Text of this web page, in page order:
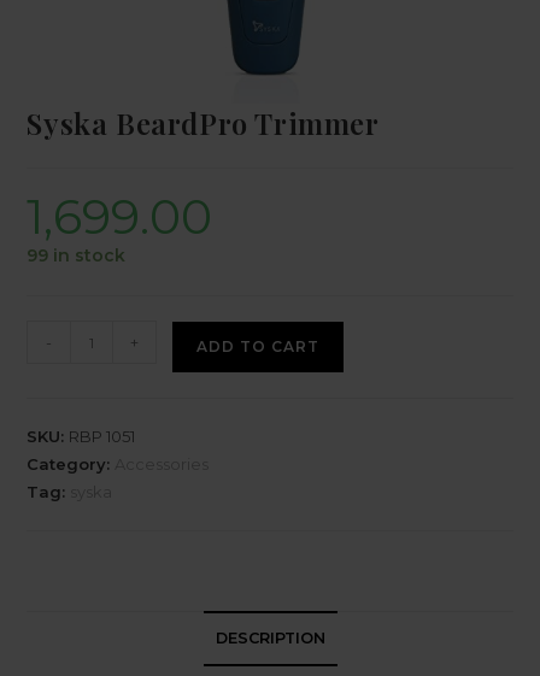
Syska BeardPro Trimmer
1,699.00
99 in stock
- + ADD TO CART
SKU: RBP 1051
Category:
Tag:
DESCRIPTION